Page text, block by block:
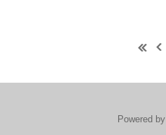
Powered by